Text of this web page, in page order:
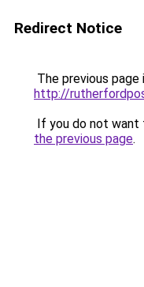
Redirect Notice
The previous
http://
If you do not want
the previous page.